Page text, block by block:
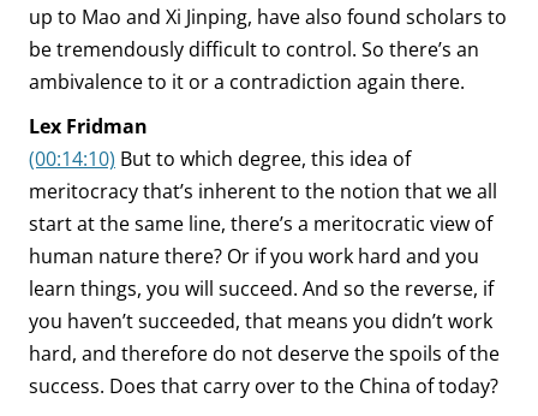
up to Mao and Xi Jinping, have also found scholars to
be tremendously difficult to control. So there’s an
ambivalence to it or a contradiction again there.
Lex Fridman
(00:14:10) But to which degree, this idea of
meritocracy that’s inherent to the notion that we all
start at the same line, there’s a meritocratic view of
human nature there? Or if you work hard and you
learn things, you will succeed. And so the reverse, if
you haven’t succeeded, that means you didn’t work
hard, and therefore do not deserve the spoils of the
success. Does that carry over to the China of today?